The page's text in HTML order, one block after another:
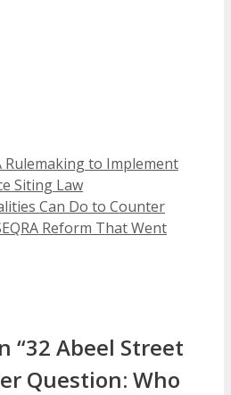
Rulemaking to Implement
Siting Law
Can Do to Counter
Reform That Went
“32 Abeel Street
Question: Who